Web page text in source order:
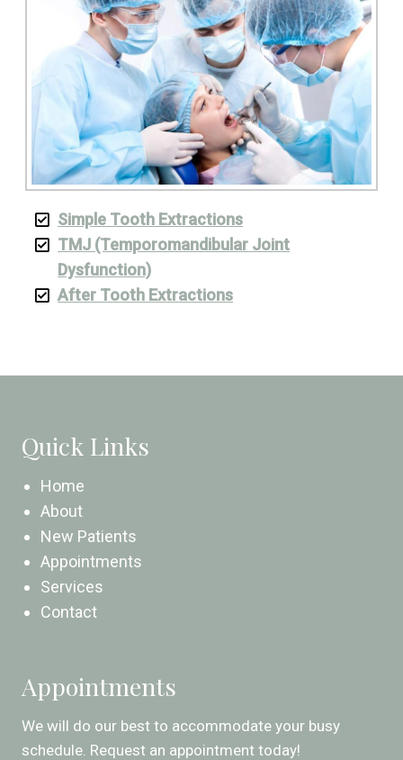
Simple Tooth Extractions
TMJ (Temporomandibular Joint
Dysfunction)
After Tooth Extractions
Quick Links
Home
About
New Patients
Appointments
Services
Contact
Appointments
We will do our best to accommodate your busy
schedule. Request an appointment today!